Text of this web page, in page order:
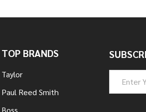
TOP BRANDS
Taylor
Paul Reed Smith
Boss
Address